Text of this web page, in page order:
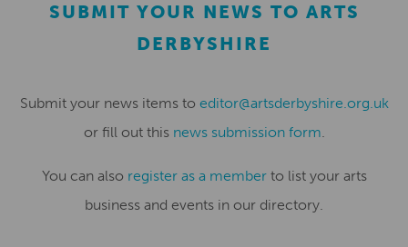
SUBMIT YOUR NEWS TO ARTS
DERBYSHIRE
Submit your news items to editor@artsderbyshire.org.uk
or fill out this news submission form.
You can also register as a memberto list your arts
business and events in our directory.